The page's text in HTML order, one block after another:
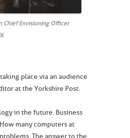
Chief Envisioning Officer
place via an audience
at the Yorkshire Post.
in the future. Business
many computers at
The answer to the